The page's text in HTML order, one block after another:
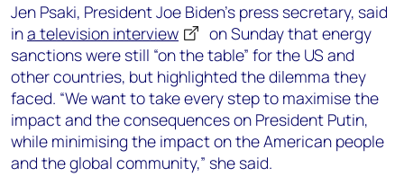
Jen Psaki, President Joe Biden’s press secretary, said
ina television interview
on Sunday that energy
sanctions were still “on the table” for the US and
other countries, but highlighted the dilemma they
faced. “We want to take every step to maximise the
impact and the consequences on President Putin,
while minimising the impact on the American people
and the global community,” she said.